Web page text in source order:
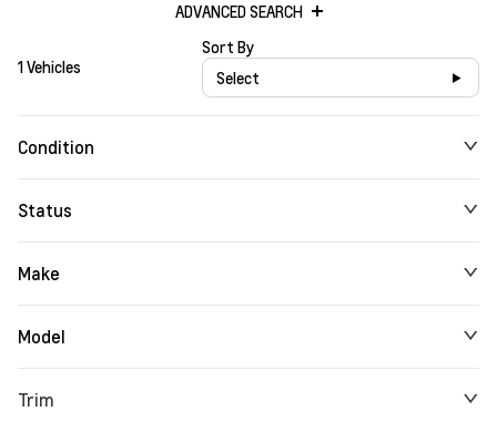
ADVANCED SEARCH
1 Vehicles
Sort By
Select
Condition
Status
Make
Model
Trim